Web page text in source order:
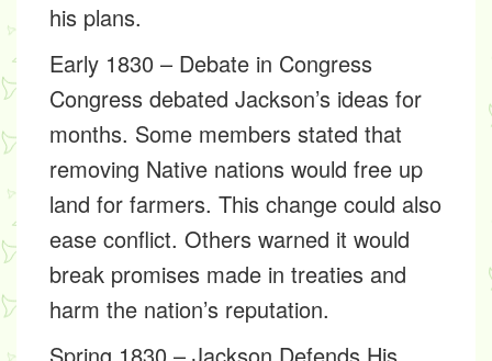
his plans.
Early 1830 – Debate in Congress
Congress debated Jackson’s ideas for
months. Some members stated that
removing Native nations would free up
land for farmers. This change could also
ease conflict. Others warned it would
break promises made in treaties and
harm the nation’s reputation.